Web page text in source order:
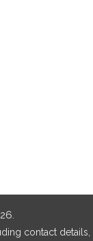
contact details,